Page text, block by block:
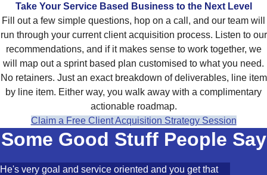
Take Your Service Based Business to the Next Level
Fill out a few simple questions, hop on a call, and our team will
run through your current client acquisition process. Listen to our
recommendations, and if it makes sense to work together, we
will map out a sprint based plan customised to what you need.
No retainers. Just an exact breakdown of deliverables, line item
by line item. Either way, you walk away with a complimentary
actionable roadmap.
Claim a Free Client Acquisition Strategy Session
Some Good Stuff People Say
He's very goal and service oriented and you get that